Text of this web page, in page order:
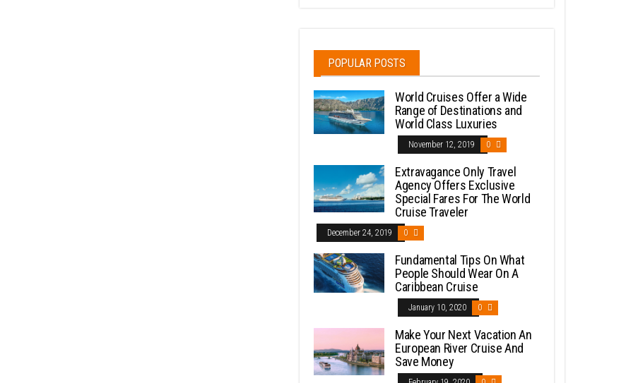
POPULAR POSTS
World Cruises Offer a Wide
Range of Destinations and
World Class Luxuries
November 12, 2019 0
Extravagance Only Travel
Agency Offers Exclusive
Special Fares For The World
Cruise Traveler
December 24, 2019 0
Fundamental Tips On What
People Should Wear On A
Caribbean Cruise
January 10, 2020 0
Make Your Next Vacation An
European River Cruise And
Save Money